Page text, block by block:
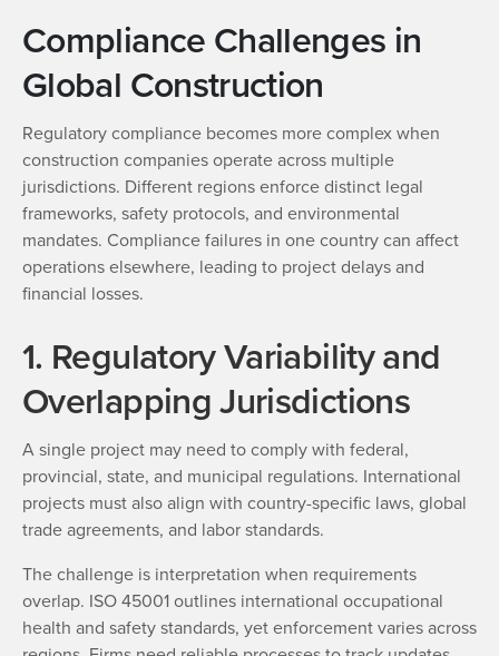
Compliance Challenges in
Global Construction
Regulatory compliance becomes more complex when
construction companies operate across multiple
jurisdictions. Different regions enforce distinct legal
frameworks, safety protocols, and environmental
mandates. Compliance failures in one country can affect
operations elsewhere, leading to project delays and
financial losses.
1. Regulatory Variability and
Overlapping Jurisdictions
A single project may need to comply with federal,
provincial, state, and municipal regulations. International
projects must also align with country-specific laws, global
trade agreements, and labor standards.
The challenge is interpretation when requirements
overlap. ISO 45001 outlines international occupational
health and safety standards, yet enforcement varies across